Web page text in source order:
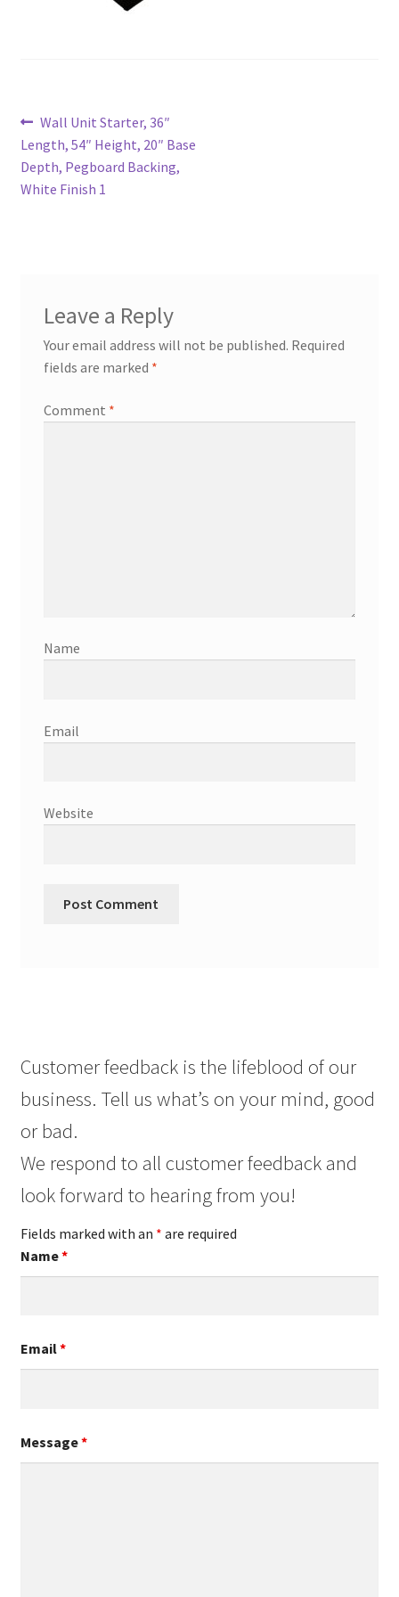
Try Gondola Configurator Tool – Jamaica
Try Gondola Configurator Tool – Puerto Rico
Post
navigation
Previous
post:
Wall Unit Starter, 36″
Length, 54″ Height, 20″ Base
Depth, Pegboard Backing,
White Finish 1
Leave a Reply
Your email address will not be published. Required
fields are marked *
Comment *
Name
Email
Website
Customer feedback is the lifeblood of our
business. Tell us what’s on your mind, good
or bad.
We respond to all customer feedback and
look forward to hearing from you!
Fields marked with an * are required
Name*
Email*
Message*